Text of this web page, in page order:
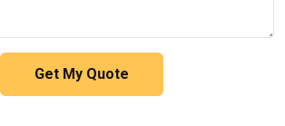
Get My Quote